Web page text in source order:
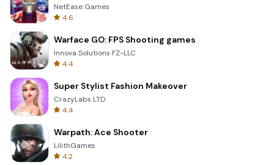
NetEase Games
4.6
Warface GO: FPS Shooting games
Innova Solutions FZ-LLC
4.4
Super Stylist Fashion Makeover
CrazyLabs LTD
4.4
Warpath: Ace Shooter
LilithGames
4.2